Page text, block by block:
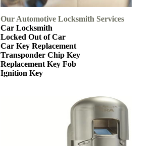
Our Automotive Locksmith Services
Car Locksmith
Locked Out of Car
Car Key Replacement
Transponder Chip Key
Replacement Key Fob
Ignition Key